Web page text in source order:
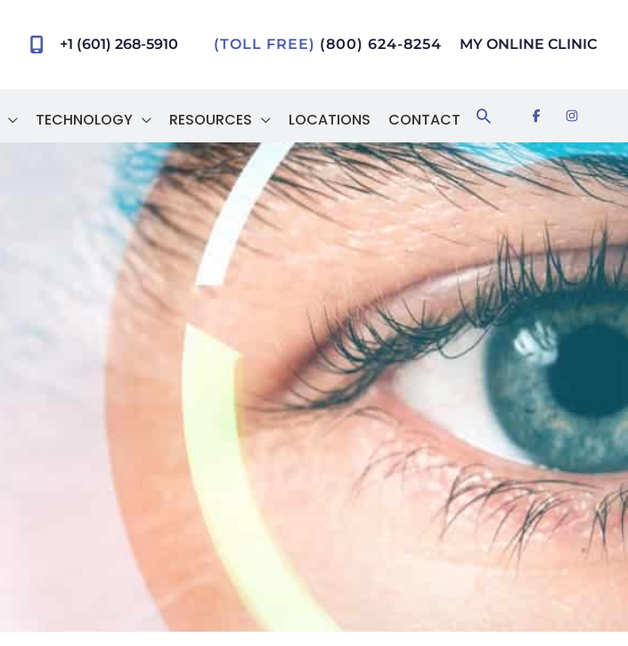
+1 (601) 268-5910 (TOLL FREE) (800) 624-8254 MY ONLINE CLINIC
TECHNOLOGY RESOURCES LOCATIONS CONTACT Search